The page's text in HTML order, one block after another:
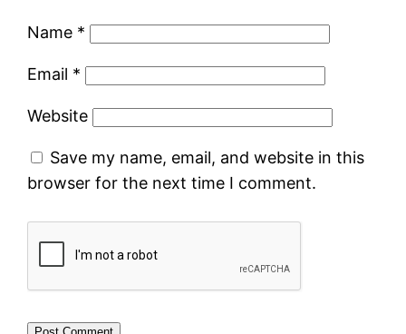
Name *
Email *
Website
Save my name, email, and website in this
browser for the next time I comment.